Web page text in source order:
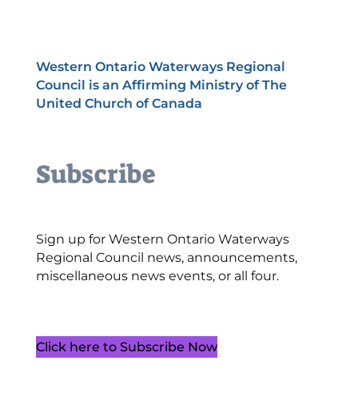
Western Ontario Waterways Regional
Council is an Affirming Ministry of The
United Church of Canada
Subscribe
Sign up for Western Ontario Waterways
Regional Council news, announcements,
miscellaneous news events, or all four.
Click here to Subscribe Now